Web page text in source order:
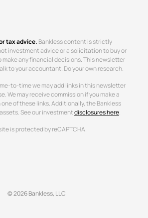
tax advice. Bankless content is strictly
investment advice or a solicitation to buy or
make any financial decisions. This newsletter
to your accountant. Do your own research.
to-time we may add links in this newsletter
We may receive commission if you make a
of these links. Additionally, the Bankless
See our investmentdisclosures here.
is protected by reCAPTCHA.
© 2026 Bankless, LLC